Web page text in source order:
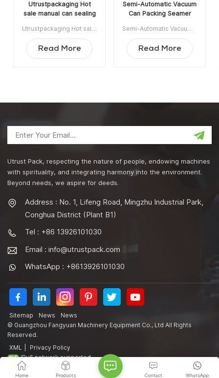
Utrustpackaging Hot
sale manual can sealing
sealer
Utrustpackaging Hot sale manual can sealing machine canned food sealer is suitable for sealing all kinds of PET Cans/ Composite Paper Cans, Tin Cans or other round containers. High efficiency by mechanical transmission, simple structures and convenient to maintain, light weight and easy to operate. Min order:1 Payment:T/T ShippingPort:Guangzhou Original Region:China Lead Time:3-5 days after receiving deposit
Read More
Semi-Automatic Vacuum
Can Packing Seamer
Nitrogen
Semi-Automatic Vacuum Can Packing Seamer Machine With Infill Nitrogen is widely used in Food, Chemical, Pharmaceutical, Drinking Industrie, applicable for plastic / tin / aluminum cans, bottle, jar container etc. Item NO:UT1BFG6 Min order:1 Payment:TT ShippingPort:Guangzhou Original Region:Guangzhou China Lead Time:15 days after receiving deposit
Read More
Utrust Pack, respecting the nature of people, endowing machines
with spirituality, and integrating harmony into the environment.
Beyond needs, we aspire for deeds.
Address : No. 1, Lifeng Road, Mingzhu Industrial Park,
Conghua District (Plant B1)
Tel : +86 13926101030
Email : info@utrustpack.com
WhatsApp : +8613926101030
Sitemap News
News
© Guangzhou Fangyuan Machinery Equipment Co., Ltd All Rights
Reserved.
XML
Privacy Policy
IPv6 network supported
Home Products WhatsApp
Contact